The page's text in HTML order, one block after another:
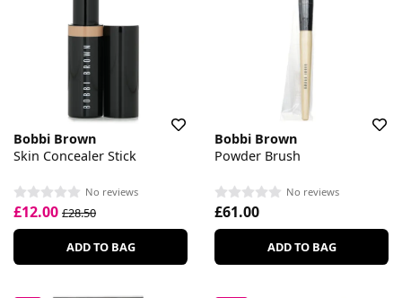
Bobbi Brown
Skin Concealer Stick
No reviews
£12.00 £28.50
ADD TO BAG
Bobbi Brown
Powder Brush
No reviews
£61.00
ADD TO BAG